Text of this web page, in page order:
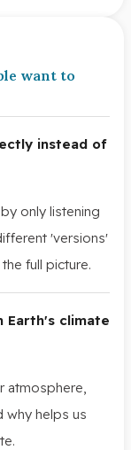
want to
instead of
only listening
'versions'
full picture.
Earth's climate
atmosphere,
why helps us